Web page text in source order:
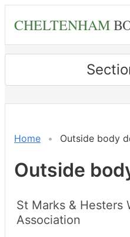
content
CHELTENHAM
Home Outside body
Outside
St Marks & Hesters
Association